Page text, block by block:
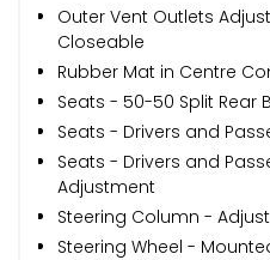
Outer Vent Outlets
Closeable
Rubber Mat in Centre
Seats - 50-50 Split Rear
Seats - Drivers and
Seats - Drivers and
Adjustment
Steering Column -
Steering Wheel -